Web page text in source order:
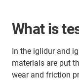
What is
In the iglidur and
materials are put
wear and friction